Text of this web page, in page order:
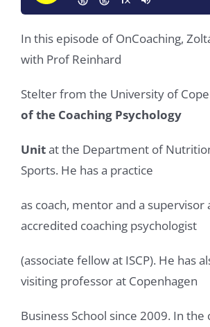
In this episode of OnCoaching,
with Prof Reinhard
Stelter from the University of
of the Coaching Psychology
Unitat the Department of
Sports. He has a practice
as coach, mentor and a supervisor
accredited coaching psychologist
(associate fellow at ISCP). He has
visiting professor at Copenhagen
Business School since 2009. In the